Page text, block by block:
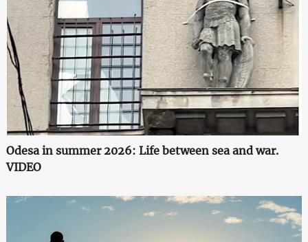
Odesa in summer 2026: Life between sea and war.
VIDEO